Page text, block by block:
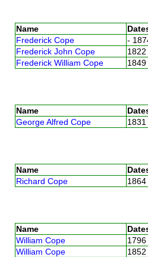
Name
Frederick Cope
-
Frederick John Cope
Frederick William Cope
1849
Name
George Alfred Cope
Name
Richard Cope
1864
Name
William Cope
William Cope
1852